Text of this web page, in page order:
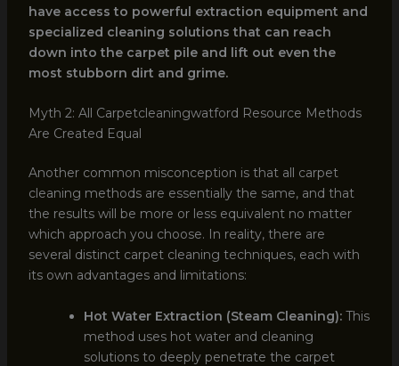
have access to powerful extraction equipment and
specialized cleaning solutions that can reach
down into the carpet pile and lift out even the
most stubborn dirt and grime.
Myth 2: All Carpetcleaningwatford Resource Methods
Are Created Equal
Another common misconception is that all carpet
cleaning methods are essentially the same, and that
the results will be more or less equivalent no matter
which approach you choose. In reality, there are
several distinct carpet cleaning techniques, each with
its own advantages and limitations:
Hot Water Extraction (Steam Cleaning):This
method uses hot water and cleaning
solutions to deeply penetrate the carpet